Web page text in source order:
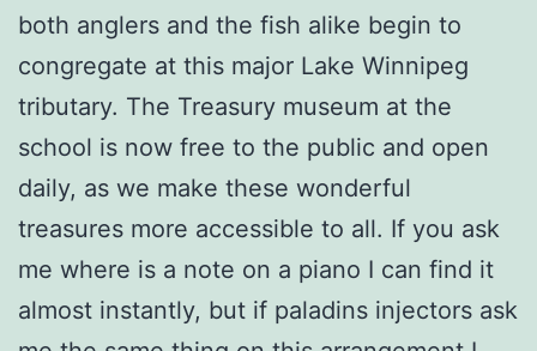
both anglers and the fish alike begin to
congregate at this major Lake Winnipeg
tributary. The Treasury museum at the
school is now free to the public and open
daily, as we make these wonderful
treasures more accessible to all. If you ask
me where is a note on a piano I can find it
almost instantly, but if paladins injectors ask